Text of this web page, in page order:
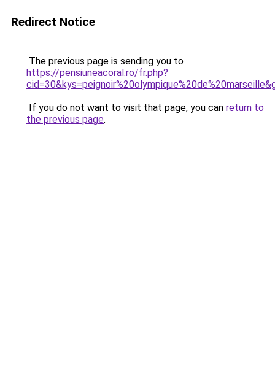
Redirect Notice
The previous page is sending you to
https://pensiuneacoral.ro/fr.php?
If you do not want to visit that page, you can return to
the previous page.